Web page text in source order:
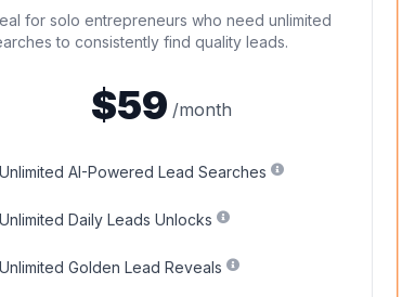
for solo entrepreneurs who need unlimited
to consistently find quality leads.
$59 /month
Unlimited AI-Powered Lead Searches
Unlimited Daily Leads Unlocks
Unlimited Golden Lead Reveals